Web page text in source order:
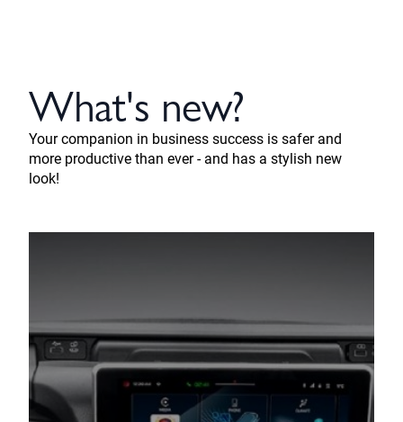
What's new?
Your companion in business success is safer and
more productive than ever - and has a stylish new
look!